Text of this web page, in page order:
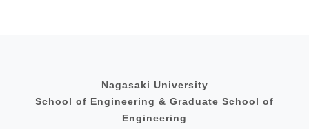
Nagasaki University
School of Engineering & Graduate School of
Engineering